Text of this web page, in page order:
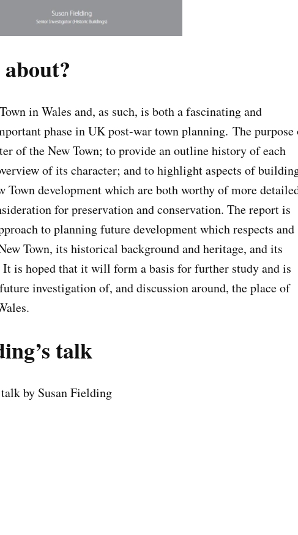
in Wales and, as such, is both a fascinating and
phase in UK post-war town planning. The purpose
of the New Town; to provide an outline history of each
of its character; and to highlight aspects of
Town development which are both worthy of more
for preservation and conservation. The report is
to planning future development which respects and
Town, its historical background and heritage, and its
is hoped that it will form a basis for further study and is
investigation of, and discussion around, the place of
talk
by Susan Fielding